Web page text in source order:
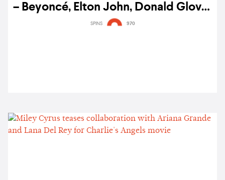
– Beyoncé, Elton John, Donald Glover
and more confirmed to appear
SPINS 970